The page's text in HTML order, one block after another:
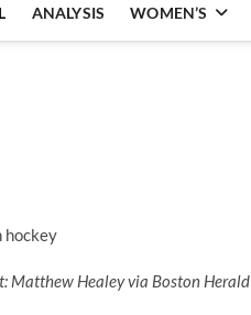
ANALYSIS WOMEN’S
Matthew Healey via Boston Herald